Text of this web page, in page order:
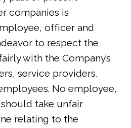
companies is
officer and
to respect the
with the Company’s
service providers,
No employee,
take unfair
relating to the